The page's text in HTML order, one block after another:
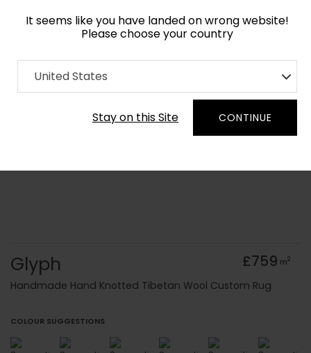
It seems like you have landed on wrong website!
Please choose your country
United States
Stay on this Site CONTINUE
Home Collection Vintage
Order Yarn Colour Samples
Glyph £759 m2
Handmade Hand Knotted Tibetan Wool Custom Rug
COLOUR SUGGESTIONS